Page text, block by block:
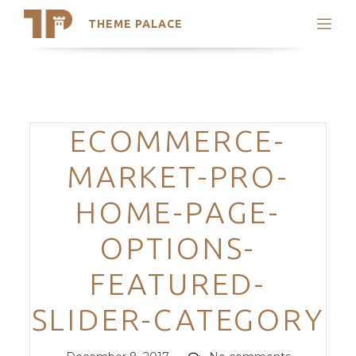
THEME PALACE
Search
Trending Themes
Categories
ECOMMERCE-
MARKET-PRO-
HOME-PAGE-
OPTIONS-
FEATURED-
SLIDER-CATEGORY